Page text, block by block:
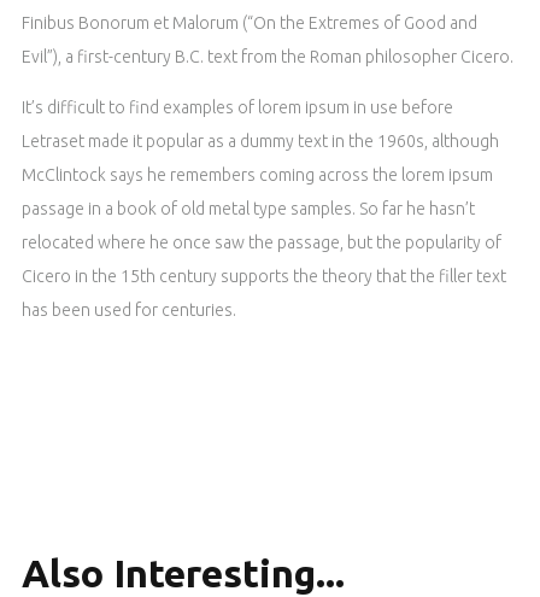
Finibus Bonorum et Malorum (“On the Extremes of Good and
Evil”), a first-century B.C. text from the Roman philosopher Cicero.
It’s difficult to find examples of lorem ipsum in use before
Letraset made it popular as a dummy text in the 1960s, although
McClintock says he remembers coming across the lorem ipsum
passage in a book of old metal type samples. So far he hasn’t
relocated where he once saw the passage, but the popularity of
Cicero in the 15th century supports the theory that the filler text
has been used for centuries.
Also Interesting...